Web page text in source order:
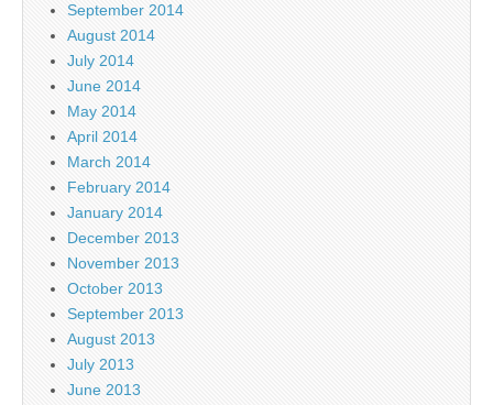
September 2014
August 2014
July 2014
June 2014
May 2014
April 2014
March 2014
February 2014
January 2014
December 2013
November 2013
October 2013
September 2013
August 2013
July 2013
June 2013